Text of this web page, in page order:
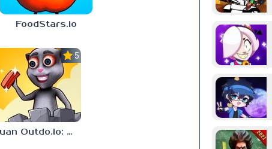
FoodStars.io
5.0
Juan Outdo.io: Brick Race